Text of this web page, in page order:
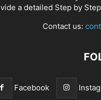
a detailed Step by
Contact us:
Facebook